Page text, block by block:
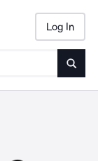
Log In